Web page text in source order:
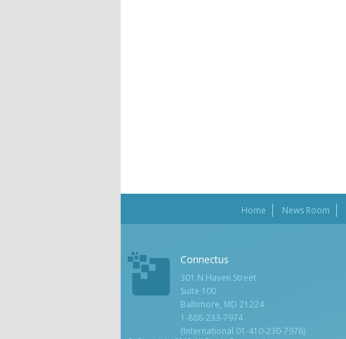
Home News Room
Connectus
301 N Haven Street
Suite 100
Baltimore, MD 21224
1-888-233-7974
(International 01-410-230-7976)